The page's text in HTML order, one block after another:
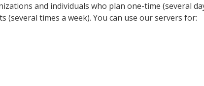
and individuals who plan one-time (several
(several times a week). You can use our servers for: